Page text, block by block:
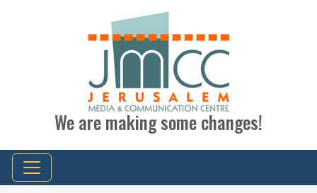
We are making some changes!